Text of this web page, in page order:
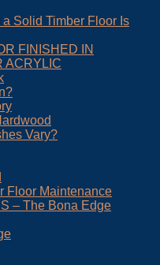
Solid Timber Floor Is
FINISHED IN
ACRYLIC
Vary?
Floor Maintenance
– The Bona Edge